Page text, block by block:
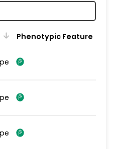
Phenotypic Feature